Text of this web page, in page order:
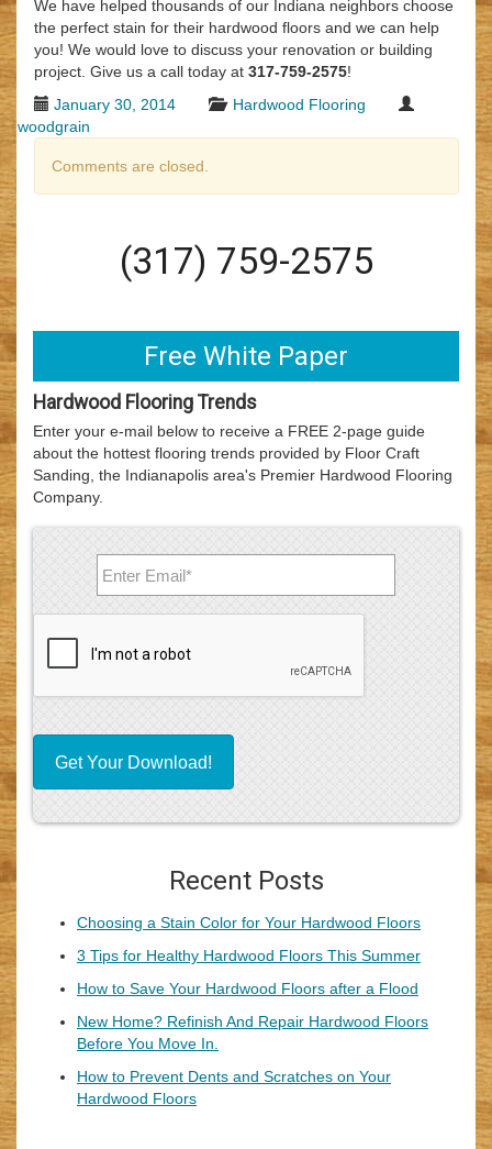
We have helped thousands of our Indiana neighbors choose
the perfect stain for their hardwood floors and we can help
you! We would love to discuss your renovation or building
project. Give us a call today at 317-759-2575!
January 30, 2014
Hardwood Flooring
woodgrain
Comments are closed.
(317) 759-2575
Free White Paper
Hardwood Flooring Trends
Enter your e-mail below to receive a FREE 2-page guide
about the hottest flooring trends provided by Floor Craft
Sanding, the Indianapolis area's Premier Hardwood Flooring
Company.
Recent Posts
Choosing a Stain Color for Your Hardwood Floors
3 Tips for Healthy Hardwood Floors This Summer
How to Save Your Hardwood Floors after a Flood
New Home? Refinish And Repair Hardwood Floors
Before You Move In.
How to Prevent Dents and Scratches on Your
Hardwood Floors